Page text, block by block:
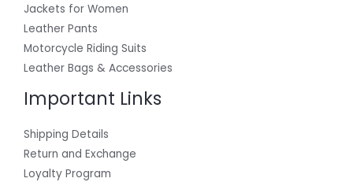
Jackets for Women
Leather Pants
Motorcycle Riding Suits
Leather Bags & Accessories
Important Links
Shipping Details
Return and Exchange
Loyalty Program